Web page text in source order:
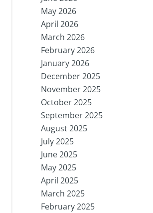
May 2026
April 2026
March 2026
February 2026
January 2026
December 2025
November 2025
October 2025
September 2025
August 2025
July 2025
June 2025
May 2025
April 2025
March 2025
February 2025